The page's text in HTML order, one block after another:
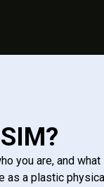
you are, and
as a plastic